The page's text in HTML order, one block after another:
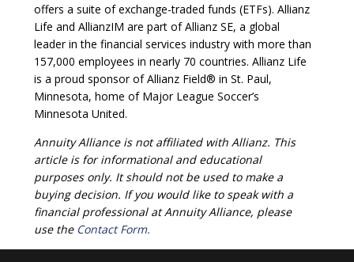
offers a suite of exchange-traded funds (ETFs). Allianz
Life and AllianzIM are part of Allianz SE, a global
leader in the financial services industry with more than
157,000 employees in nearly 70 countries. Allianz Life
is a proud sponsor of Allianz Field® in St. Paul,
Minnesota, home of Major League Soccer’s
Minnesota United.
Annuity Alliance is not affiliated with Allianz. This
article is for informational and educational
purposes only. It should not be used to make a
buying decision. If you would like to speak with a
financial professional at Annuity Alliance, please
use the Contact Form.